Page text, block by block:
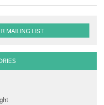
MAILING LIST